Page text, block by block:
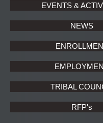
EVENTS &
NEWS
TRIBAL
RFP's